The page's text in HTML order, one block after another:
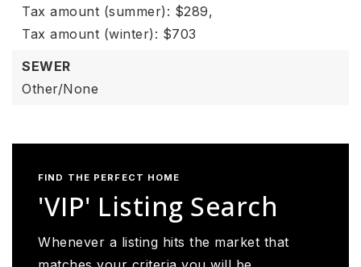
Tax amount (summer): $289,
Tax amount (winter): $703
SEWER
Other/None
FIND THE PERFECT HOME
'VIP' Listing Search
Whenever a listing hits the market that